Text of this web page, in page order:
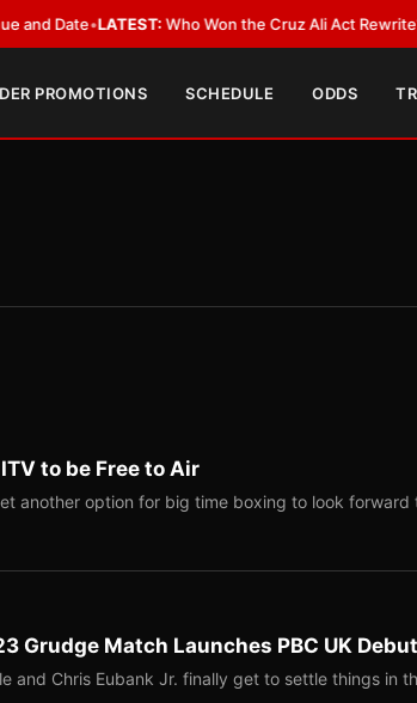
•LATEST:Who Won the Cruz Ali Act Rewrite?
PROMOTIONS SCHEDULE ODDS
to be Free to Air
another option for big time boxing to look
Grudge Match Launches PBC UK Debut
and Chris Eubank Jr. finally get to settle things in